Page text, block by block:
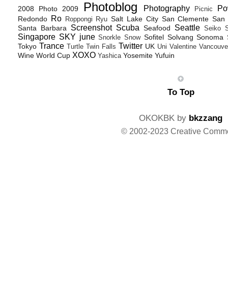
2008 Photo 2009 Photoblog Photography Picnic
Redondo Ro Roppongi Ryu Salt Lake City San Clemente San
Santa Barbara
Screenshot Scuba Seafood Seattle Seiko
Singapore SKY june Snorkle Snow Sofitel Solvang Sonoma
Tokyo Trance Turtle Twin Falls Twitter UK Uni Valentine
Wine World Cup XOXO Yashica Yosemite Yufuin
To Top
OKOKBK by bkzzang
© 2002-2023 Creative